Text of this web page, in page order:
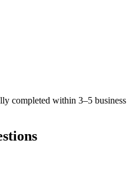
completed within 3–5 business